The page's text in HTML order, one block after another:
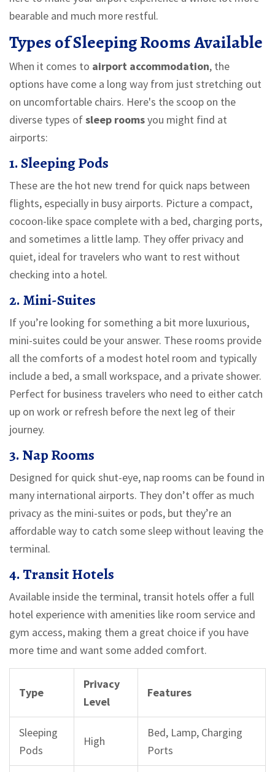
bearable and much more restful.
Types of Sleeping Rooms Available
When it comes to airport accommodation, the
options have come a long way from just stretching out
on uncomfortable chairs. Here's the scoop on the
diverse types ofsleep roomsyou might find at
airports:
1. Sleeping Pods
These are the hot new trend for quick naps between
flights, especially in busy airports. Picture a compact,
cocoon-like space complete with a bed, charging ports,
and sometimes a little lamp. They offer privacy and
quiet, ideal for travelers who want to rest without
checking into a hotel.
2. Mini-Suites
If you’re looking for something a bit more luxurious,
mini-suites could be your answer. These rooms provide
all the comforts of a modest hotel room and typically
include a bed, a small workspace, and a private shower.
Perfect for business travelers who need to either catch
up on work or refresh before the next leg of their
journey.
3. Nap Rooms
Designed for quick shut-eye, nap rooms can be found in
many international airports. They don’t offer as much
privacy as the mini-suites or pods, but they’re an
affordable way to catch some sleep without leaving the
terminal.
4. Transit Hotels
Available inside the terminal, transit hotels offer a full
hotel experience with amenities like room service and
gym access, making them a great choice if you have
more time and want some added comfort.
Type
Privacy
Level
Features
Sleeping
Pods
High
Bed, Lamp, Charging
Ports